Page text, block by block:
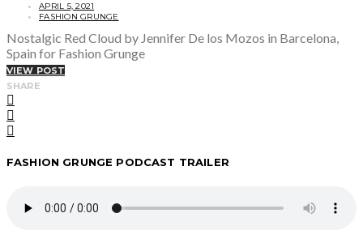
APRIL 5, 2021
FASHION GRUNGE
Nostalgic Red Cloud by Jennifer De los Mozos in Barcelona,
Spain for Fashion Grunge
VIEW POST
SHARE
FASHION GRUNGE PODCAST TRAILER